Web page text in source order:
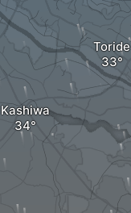
Kashiwa
Toride